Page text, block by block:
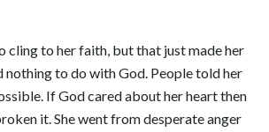
cling to her faith, but that just made her
nothing to do with God. People told her
If God cared about her heart then
it. She went from desperate anger